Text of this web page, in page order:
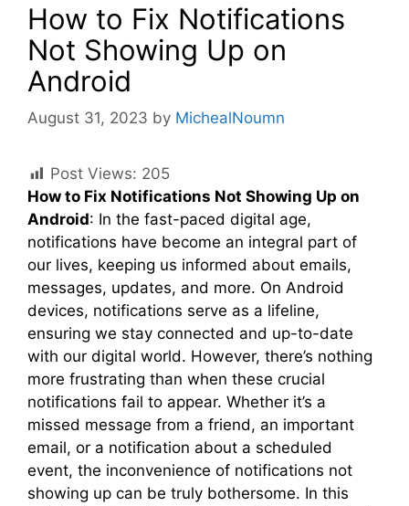
How to Fix Notifications
Not Showing Up on
Android
August 31, 2023 by MichealNoumn
Post Views: 205
How to Fix Notifications Not Showing Up on
Android: In the fast-paced digital age,
notifications have become an integral part of
our lives, keeping us informed about emails,
messages, updates, and more. On Android
devices, notifications serve as a lifeline,
ensuring we stay connected and up-to-date
with our digital world. However, there’s nothing
more frustrating than when these crucial
notifications fail to appear. Whether it’s a
missed message from a friend, an important
email, or a notification about a scheduled
event, the inconvenience of notifications not
showing up can be truly bothersome. In this